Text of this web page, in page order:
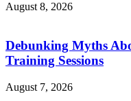
August 8, 2026
Debunking Myths
Training Sessions
August 7, 2026